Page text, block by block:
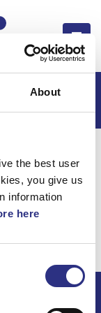
About
the best user
you give us
information
here